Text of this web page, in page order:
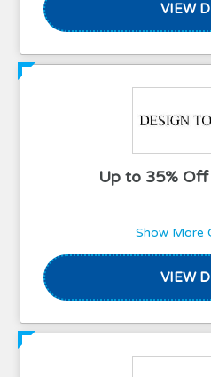
VIEW
Up to 35% Off
Show More
VIEW